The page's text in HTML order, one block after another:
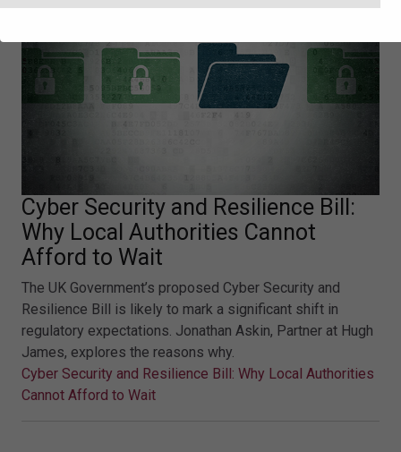
Cyber Security and Resilience Bill:
Why Local Authorities Cannot
Afford to Wait
The UK Government’s proposed Cyber Security and
Resilience Bill is likely to mark a significant shift in
regulatory expectations. Jonathan Askin, Partner at Hugh
James, explores the reasons why.
Cyber Security and Resilience Bill: Why Local Authorities
Cannot Afford to Wait